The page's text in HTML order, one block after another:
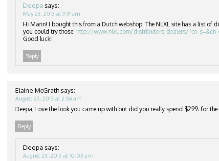
Deepa says:
May 23, 2013 at 9:19 am
Hi Marin! I bought this from a Dutch webshop. The NLXL site has a list of
you could try those. http://www.nlxl.com/distributors-dealers/?cn-s=&cn-
Good luck!
Reply
Elaine McGrath says:
August 23, 2013 at 2:56 am
Deepa, Love the look you came up with but did you really spend $299. for the
Reply
Deepa says:
August 23, 2013 at 10:03 am